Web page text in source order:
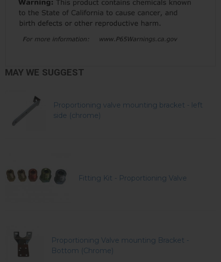
MAY WE SUGGEST
Proportioning valve mounting bracket - left
side (chrome)
Fitting Kit - Proportioning Valve
Proportioning Valve mounting Bracket -
Bottom (Chrome)